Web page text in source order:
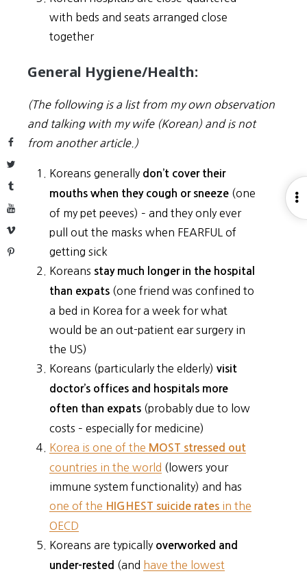
Facebook
Twitter
Tumblr
YouTube
Vimeo
Pinterest
with beds and seats arranged close
together
General Hygiene/Health:
(The following is a list from my own observation
and talking with my wife (Korean) and is not
from another article.)
Koreans generally don’t cover their
mouths when they cough or sneeze (one
of my pet peeves) – and they only ever
pull out the masks when FEARFUL of
getting sick
Koreans stay much longer in the hospital
than expats (one friend was confined to
a bed in Korea for a week for what
would be an out-patient ear surgery in
the US)
Koreans (particularly the elderly) visit
doctor’s offices and hospitals more
often than expats (probably due to low
costs – especially for medicine)
Korea is one of the MOST stressed out
countries in the world (lowers your
immune system functionality) and has
one of the HIGHEST suicide rates in the
OECD
Koreans are typically overworked and
under-rested (and have the lowest